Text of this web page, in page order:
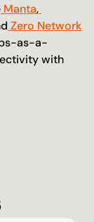
Manta,
Zero Network
as-a-
with